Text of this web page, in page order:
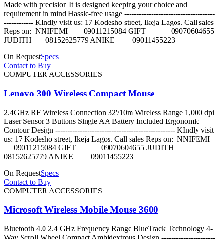
Made with precision It is designed keeping your choice and
requirement in mind Hassle-free usage -------------------------------------
------------ KIndly visit us: 17 Kodesho street, Ikeja Lagos. Call sales
Reps on: NNIFEMI 09011215084 GIFT 09070604655
JUDITH 08152625779 ANIKE 09011455223
On RequestSpecs
Contact to Buy
COMPUTER ACCESSORIES
Lenovo 300 Wireless Compact Mouse
2.4GHz RF Wireless Connection 32'/10m Wireless Range 1,000 dpi
Laser Sensor 3 Buttons Single AA Battery Included Ergonomic
Contour Design ------------------------------------------------- KIndly visit
us: 17 Kodesho street, Ikeja Lagos. Call sales Reps on: NNIFEMI
09011215084 GIFT 09070604655 JUDITH
08152625779 ANIKE 09011455223
On RequestSpecs
Contact to Buy
COMPUTER ACCESSORIES
Microsoft Wireless Mobile Mouse 3600
Bluetooth 4.0 2.4 GHz Frequency Range BlueTrack Technology 4-
Way Scroll Wheel Compact Ambidextrous Design ----------------------